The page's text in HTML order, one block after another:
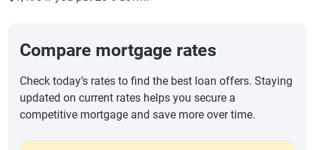
Compare mortgage rates
Check today’s rates to find the best loan offers. Staying
updated on current rates helps you secure a
competitive mortgage and save more over time.